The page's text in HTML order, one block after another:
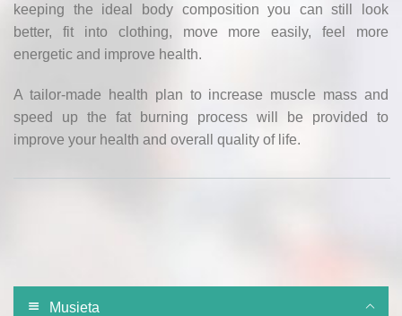
keeping the ideal body composition you can still look
better, fit into clothing, move more easily, feel more
energetic and improve health.
A tailor-made health plan to increase muscle mass and
speed up the fat burning process will be provided to
improve your health and overall quality of life.
Musieta